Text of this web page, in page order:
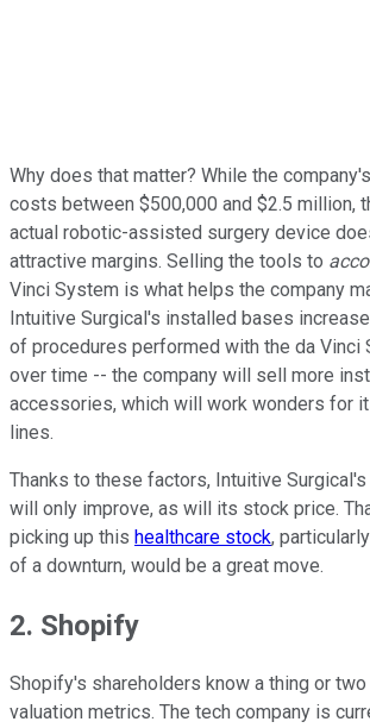
Why does that matter? While the
costs between $500,000 and $2.5 million,
actual robotic-assisted surgery device
attractive margins. Selling the tools to
Vinci System is what helps the company
Intuitive Surgical's installed bases
of procedures performed with the da Vinci
over time -- the company will sell more
accessories, which will work wonders for
lines.
Thanks to these factors, Intuitive
will only improve, as will its stock price.
picking up this healthcare stock,
of a downturn, would be a great move.
2. Shopify
Shopify's shareholders know a thing or
valuation metrics. The tech company is